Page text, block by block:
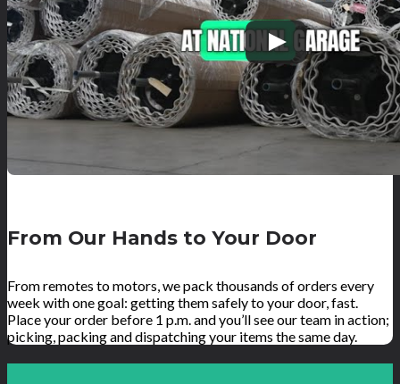
From Our Hands to Your Door
From remotes to motors, we pack thousands of orders every
week with one goal: getting them safely to your door, fast.
Place your order before 1 p.m. and you’ll see our team in action;
picking, packing and dispatching your items the same day.